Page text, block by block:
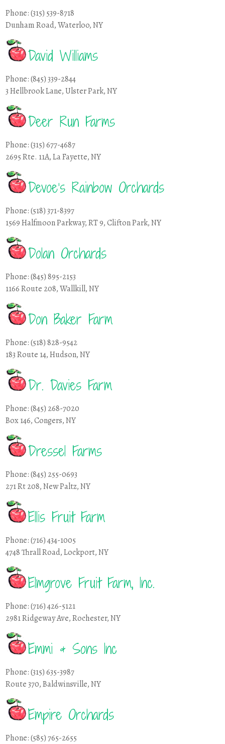
Phone: (315) 539-8718
Dunham Road, Waterloo, NY
David Williams
Phone: (845) 339-2844
3 Hellbrook Lane, Ulster Park, NY
Deer Run Farms
Phone: (315) 677-4687
2695 Rte. 11A, La Fayette, NY
Devoe’s Rainbow Orchards
Phone: (518) 371-8397
1569 Halfmoon Parkway, RT 9, Clifton Park, NY
Dolan Orchards
Phone: (845) 895-2153
1166 Route 208, Wallkill, NY
Don Baker Farm
Phone: (518) 828-9542
183 Route 14, Hudson, NY
Dr. Davies Farm
Phone: (845) 268-7020
Box 146, Congers, NY
Dressel Farms
Phone: (845) 255-0693
271 Rt 208, New Paltz, NY
Ellis Fruit Farm
Phone: (716) 434-1005
4748 Thrall Road, Lockport, NY
Elmgrove Fruit Farm, Inc.
Phone: (716) 426-5121
2981 Ridgeway Ave, Rochester, NY
Emmi & Sons Inc
Phone: (315) 635-3987
Route 370, Baldwinsville, NY
Empire Orchards
Phone: (585) 765-2655